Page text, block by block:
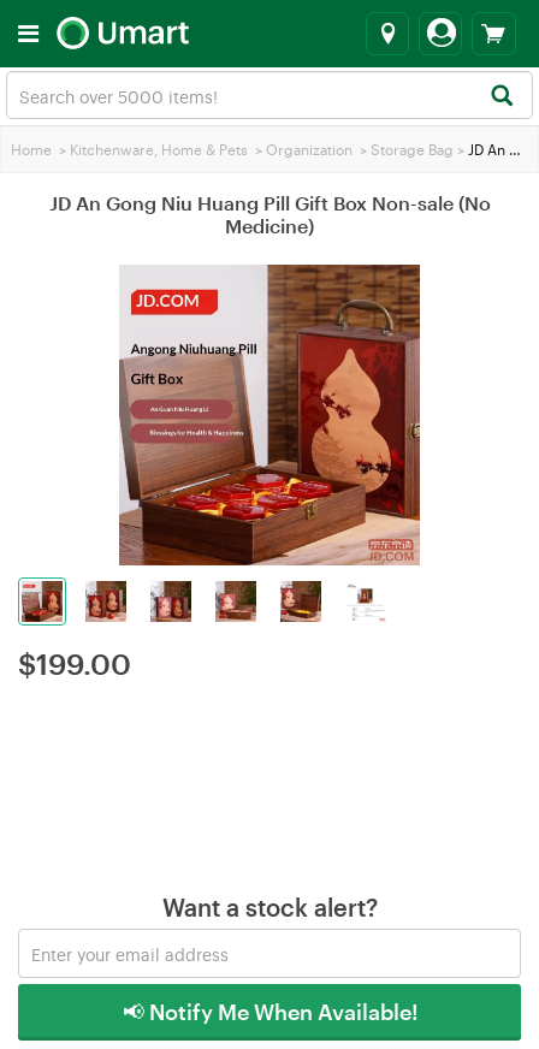
Home > Kitchenware, Home & Pets > Organization > Storage Bag > JD An Gong Niu Huang Pill Gift Box Non-sale (No Medicine)
JD An Gong Niu Huang Pill Gift Box Non-sale (No
Medicine)
$199.00
Want a stock alert?
📢 Notify Me When Available!